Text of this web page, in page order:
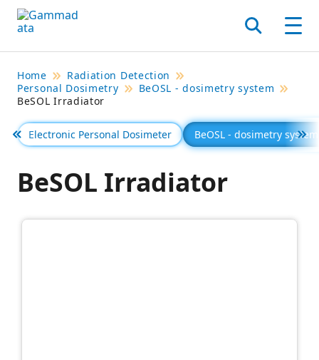
Skip
to
contentt
Search
Home
Radiation Detection
Personal Dosimetry
BeOSL - dosimetry system
BeSOL Irradiator
Electronic Personal Dosimeter BeOSL - dosimetry system
Föregående Se
BeSOL Irradiator